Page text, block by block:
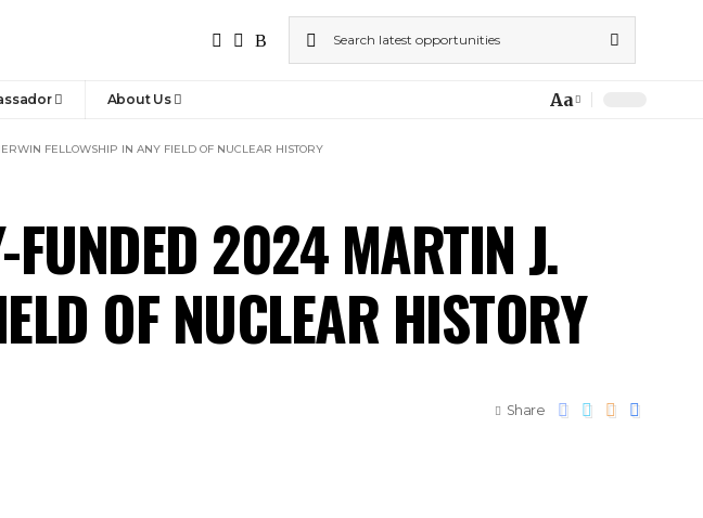
About Us Aa
FELLOWSHIP IN ANY FIELD OF NUCLEAR HISTORY
FUNDED 2024 MARTIN J.
OF NUCLEAR HISTORY
Share